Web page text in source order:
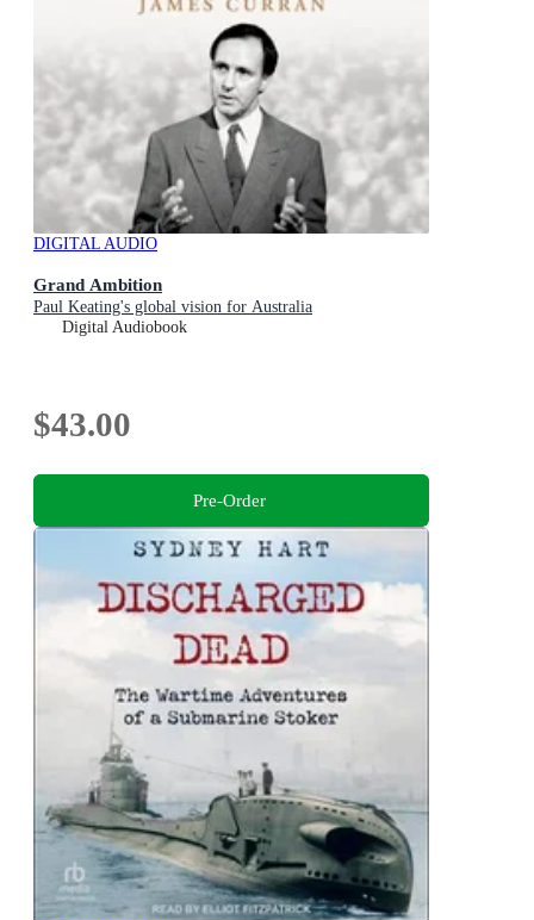
DIGITAL AUDIO
Grand Ambition
Paul Keating's global vision for Australia
Digital Audiobook
$43.00
Pre-Order